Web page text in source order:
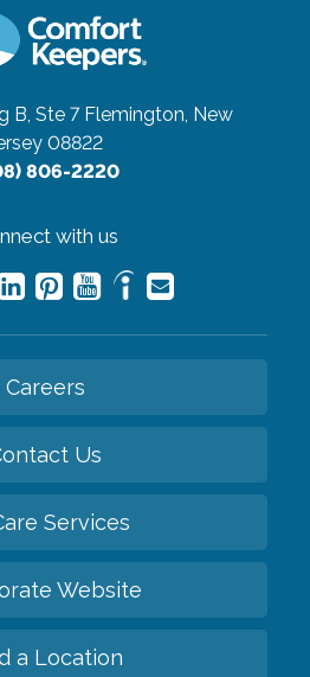
B, Ste 7 Flemington, New
08822
806-2220
with us
Careers
Us
Services
Website
a Location